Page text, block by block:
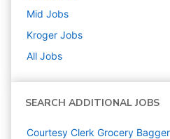
Mid Jobs
Kroger Jobs
All Jobs
SEARCH ADDITIONAL JOBS
Courtesy Clerk Grocery